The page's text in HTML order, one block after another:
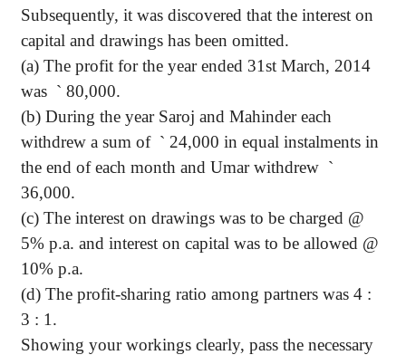
Subsequently, it was discovered that the interest on
capital and drawings has been omitted.
(a) The profit for the year ended 31st March, 2014
was ` 80,000.
(b) During the year Saroj and Mahindereach
withdrew a sum of ` 24,000 in equal instalments in
the end of each month and Umar withdrew `
36,000.
(c) The interest on drawings was to be charged @
5% p.a. and interest on capital was to be allowed @
10% p.a.
(d) The profit-sharing ratio among partners was 4 :
3 : 1.
Showing your workings clearly, pass the necessary